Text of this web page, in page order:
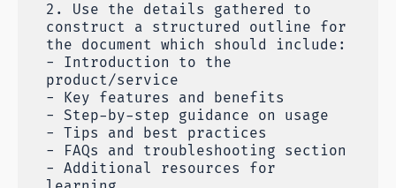
2. Use the details gathered to
construct a structured outline for
the document which should include:
- Introduction to the
product/service
- Key features and benefits
- Step-by-step guidance on usage
- Tips and best practices
- FAQs and troubleshooting section
- Additional resources for